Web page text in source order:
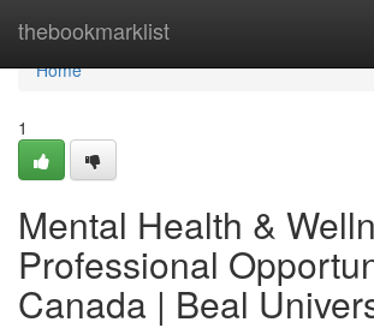
thebookmarklist
Home
Home
1
Mental Health &
Professional
Canada | Beal